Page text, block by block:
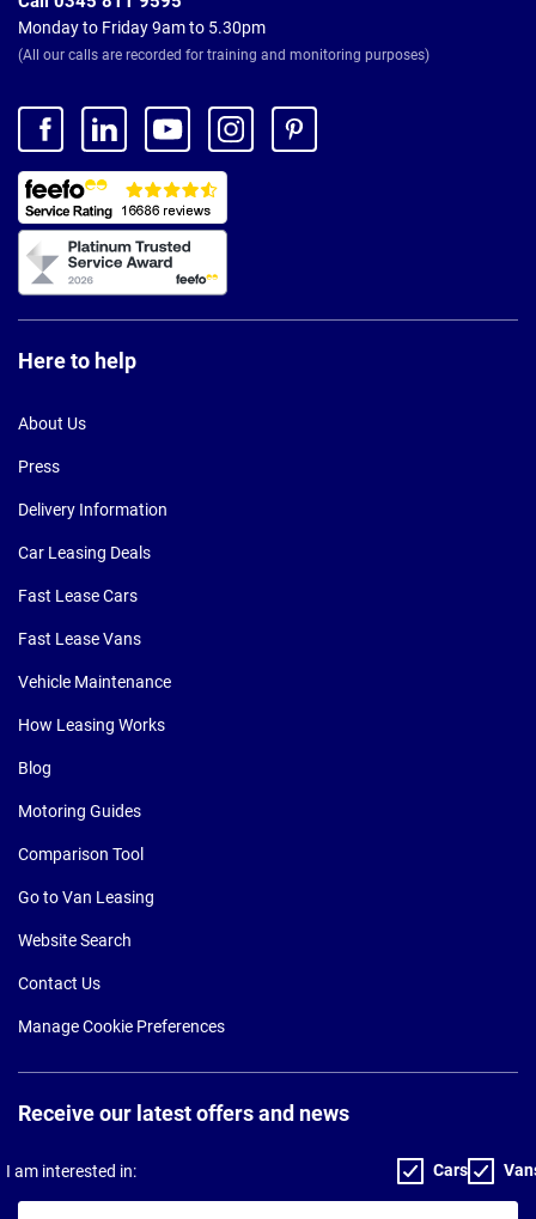
Monday to Friday 9am to 5.30pm
(All our calls are recorded for training and monitoring purposes)
Here to help
About Us
Press
Delivery Information
Car Leasing Deals
Fast Lease Cars
Fast Lease Vans
Vehicle Maintenance
How Leasing Works
Blog
Motoring Guides
Comparison Tool
Go to Van Leasing
Website Search
Contact Us
Manage Cookie Preferences
Receive our latest offers and news
I am interested in: Cars